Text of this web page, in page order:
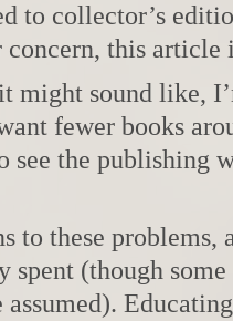
to collector’s
this article
might sound like,
fewer books
see the publishing
to these problems,
spent (though